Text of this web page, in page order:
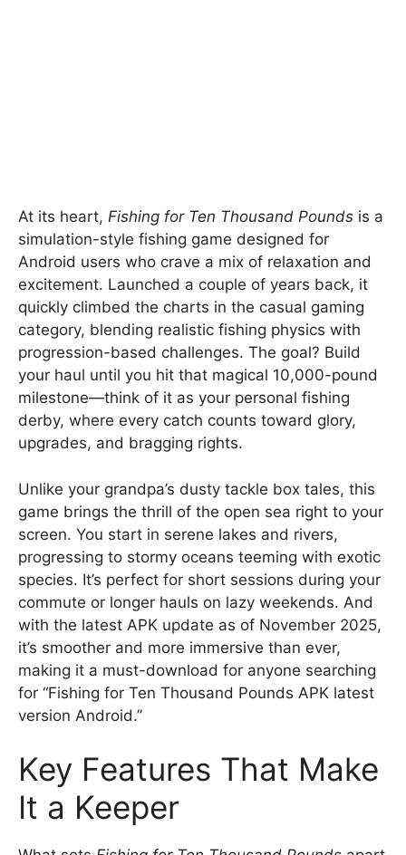
At its heart, Fishing for Ten Thousand Pounds is a
simulation-style fishing game designed for
Android users who crave a mix of relaxation and
excitement. Launched a couple of years back, it
quickly climbed the charts in the casual gaming
category, blending realistic fishing physics with
progression-based challenges. The goal? Build
your haul until you hit that magical 10,000-pound
milestone—think of it as your personal fishing
derby, where every catch counts toward glory,
upgrades, and bragging rights.
Unlike your grandpa’s dusty tackle box tales, this
game brings the thrill of the open sea right to your
screen. You start in serene lakes and rivers,
progressing to stormy oceans teeming with exotic
species. It’s perfect for short sessions during your
commute or longer hauls on lazy weekends. And
with the latest APK update as of November 2025,
it’s smoother and more immersive than ever,
making it a must-download for anyone searching
for “Fishing for Ten Thousand Pounds APK latest
version Android.”
Key Features That Make
It a Keeper